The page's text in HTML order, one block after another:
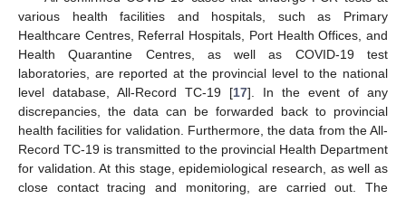
various health facilities and hospitals, such as Primary
Healthcare Centres, Referral Hospitals, Port Health Offices, and
Health Quarantine Centres, as well as COVID-19 test
laboratories, are reported at the provincial level to the national
level database, All-Record TC-19 [17]. In the event of any
discrepancies, the data can be forwarded back to provincial
health facilities for validation. Furthermore, the data from the All-
Record TC-19 is transmitted to the provincial Health Department
for validation. At this stage, epidemiological research, as well as
close contact tracing and monitoring, are carried out. The